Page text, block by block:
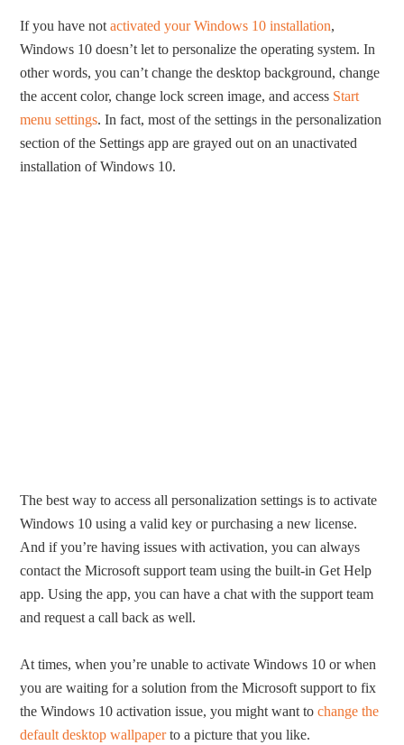
If you have notactivated your Windows 10 installation,
Windows 10 doesn’t let to personalize the operating system. In
other words, you can’t change the desktop background, change
the accent color, change lock screen image, and access Start
menu settings. In fact, most of the settings in the personalization
section of the Settings app are grayed out on an unactivated
installation of Windows 10.
The best way to access all personalization settings is to activate
Windows 10 using a valid key or purchasing a new license.
And if you’re having issues with activation, you can always
contact the Microsoft support team using the built-in Get Help
app. Using the app, you can have a chat with the support team
and request a call back as well.
At times, when you’re unable to activate Windows 10 or when
you are waiting for a solution from the Microsoft support to fix
the Windows 10 activation issue, you might want tochange the
default desktop wallpaperto a picture that you like.